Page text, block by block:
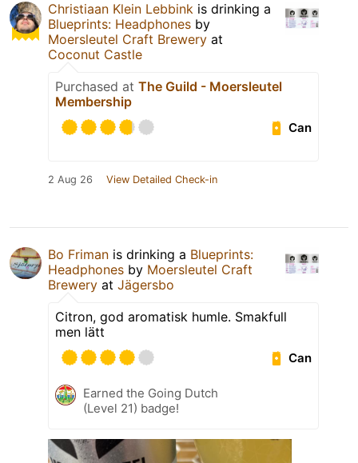
Christiaan Klein Lebbink is drinking a
Blueprints: Headphones by
Moersleutel Craft Brewery at
Coconut Castle
Purchased at The Guild - Moersleutel
Membership
Can
2 Aug 26 View Detailed Check-in
Bo Friman is drinking a Blueprints:
Headphones by Moersleutel Craft
Brewery at Jägersbo
Citron, god aromatisk humle. Smakfull
men lätt
Can
Earned the Going Dutch
(Level 21) badge!